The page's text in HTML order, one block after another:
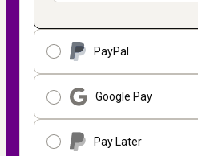
PayPal
Google Pay
Pay Later